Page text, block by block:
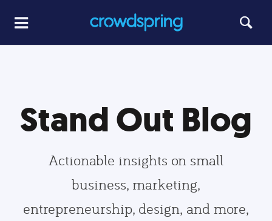
Stand Out Blog
Actionable insights on small
business, marketing,
entrepreneurship, design, and more,